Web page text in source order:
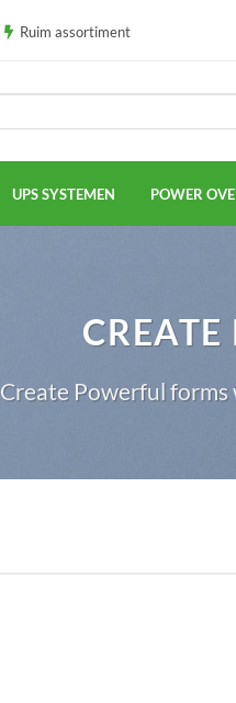
Ruim assortiment
UPS SYSTEMEN POWER
Create Powerful